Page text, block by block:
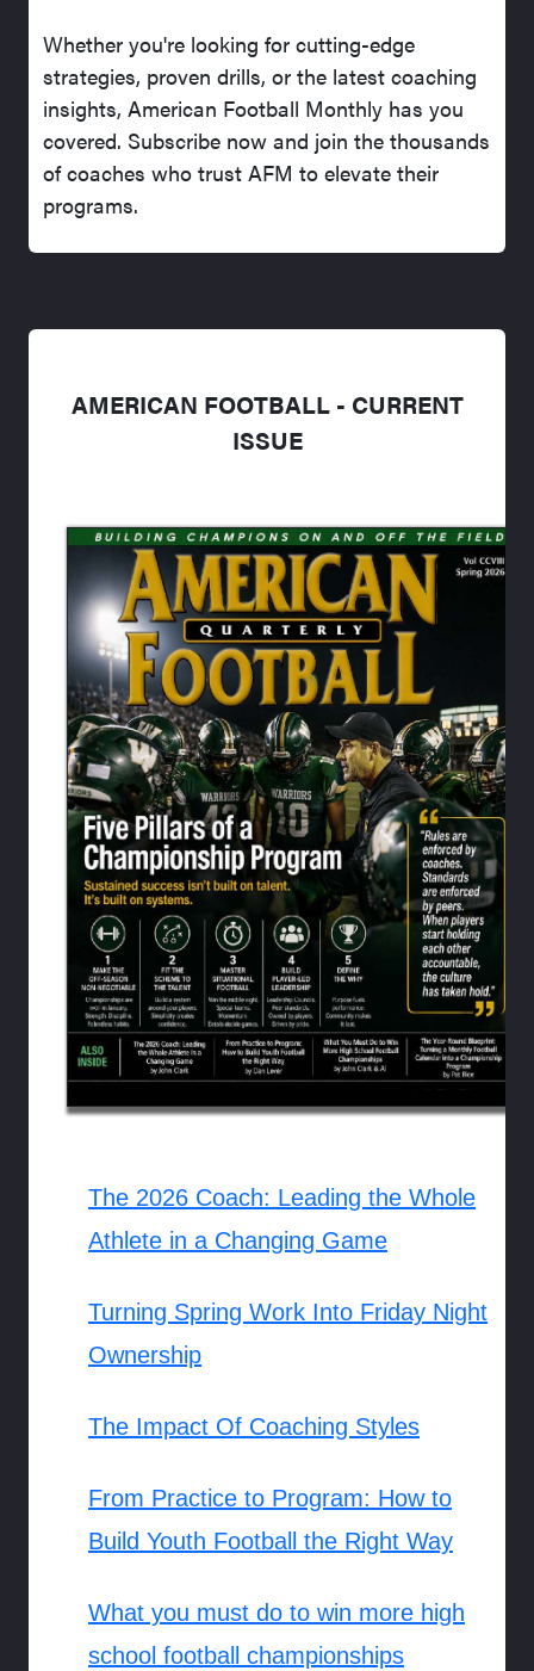
Whether you're looking for cutting-edge
strategies, proven drills, or the latest coaching
insights, American Football Monthly has you
covered. Subscribe now and join the thousands
of coaches who trust AFM to elevate their
programs.
AMERICAN FOOTBALL - CURRENT
ISSUE
The 2026 Coach: Leading the Whole
Athlete in a Changing Game
Turning Spring Work Into Friday Night
Ownership
The Impact Of Coaching Styles
From Practice to Program: How to
Build Youth Football the Right Way
What you must do to win more high
school football championships